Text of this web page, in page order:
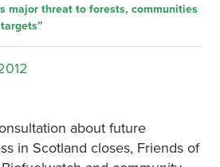
major threat to forests, communities
about future
in Scotland closes, Friends of